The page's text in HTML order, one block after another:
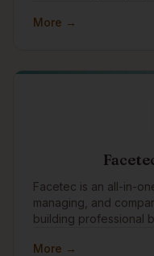
with amazing clients
Indigenous causes,
More →
Facetec is an all-in-
managing, and
building professional
More →